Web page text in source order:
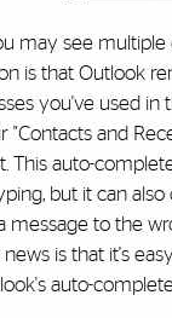
may see multiple
is that Outlook
you've used in
"Contacts and
This auto-
but it can also
message to the
is that it's
auto-